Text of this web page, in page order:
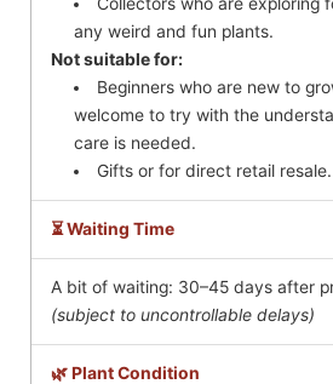
Collectors who are exploring
any weird and fun plants.
Not suitable for:
Beginners who are new to
welcome to try with the
care is needed.
Gifts or for direct retail resale.
⏳ Waiting Time
A bit of waiting: 30–45 days after
(subject to uncontrollable delays)
🌿 Plant Condition